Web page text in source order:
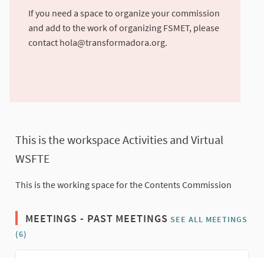
If you need a space to organize your commission
and add to the work of organizing FSMET, please
contact hola@transformadora.org.
This is the workspace Activities and Virtual
WSFTE
This is the working space for the Contents Commission
MEETINGS - PAST MEETINGS SEE ALL MEETINGS
(6)